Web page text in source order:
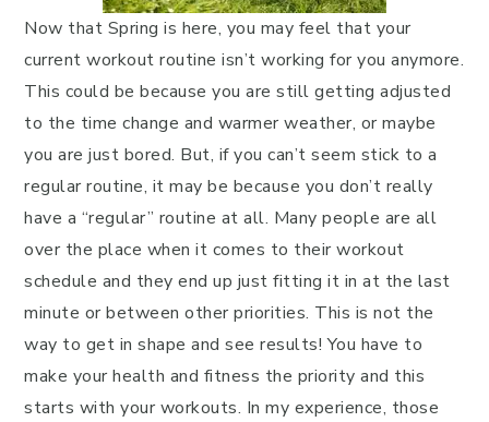
Now that Spring is here, you may feel that your
current workout routine isn’t working for you anymore.
This could be because you are still getting adjusted
to the time change and warmer weather, or maybe
you are just bored. But, if you can’t seem stick to a
regular routine, it may be because you don’t really
have a “regular” routine at all. Many people are all
over the place when it comes to their workout
schedule and they end up just fitting it in at the last
minute or between other priorities. This is not the
way to get in shape and see results! You have to
make your health and fitness the priority and this
starts with your workouts. In my experience, those